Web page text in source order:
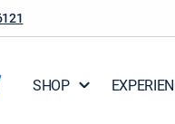
SHOP